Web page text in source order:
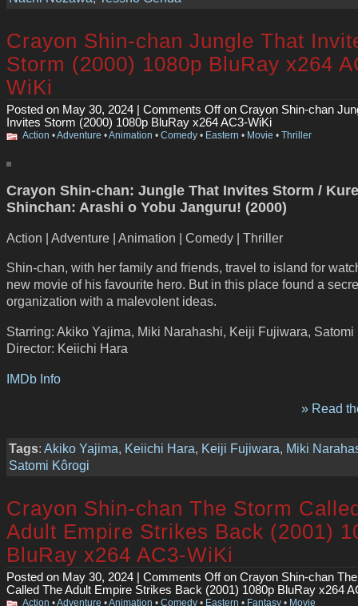
Crayon Shin-chan Jungle That
Storm (2000) 1080p BluRay x264
WiKi
Posted on May 30, 2024 | Comments Offon Crayon Shin-chan
Invites Storm (2000) 1080p BluRay x264 AC3-WiKi
Action •Adventure •Animation • Comedy • Eastern • Movie • Thriller
Crayon Shin-chan: Jungle That Invites Storm /
Shinchan: Arashi o Yobu Janguru! (2000)
Action | Adventure | Animation | Comedy | Thriller
Shin-chan, with her family and friends, travel to island for
new movie of his favourite hero. But in this place found a
organization with a malevolent ideas.
Starring: Akiko Yajima, Miki Narahashi, Keiji Fujiwara, Satomi
Director: Keiichi Hara
IMDb Info
» Read
Tags: Akiko Yajima, Keiichi Hara, Keiji Fujiwara, Miki
Satomi Kôrogi
Crayon Shin-chan The Storm
Adult Empire Strikes Back (2001)
BluRay x264 AC3-WiKi
Posted on May 30, 2024 | Comments Offon Crayon Shin-chan
Called The Adult Empire Strikes Back (2001) 1080p BluRay x264
Action •Adventure •Animation • Comedy • Eastern • Fantasy • Movie